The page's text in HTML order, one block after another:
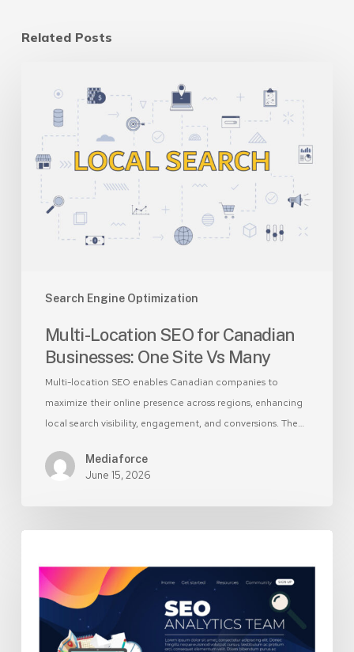
Related Posts
Search Engine Optimization
Location
Canadian
Businesses:
One
Multi-Location SEO for Canadian
Businesses: One Site Vs Many
Multi-location SEO enables Canadian companies to
maximize their online presence across regions, enhancing
local search visibility, engagement, and conversions. The…
Mediaforce
June 15, 2026
Homepage:
Which
Should